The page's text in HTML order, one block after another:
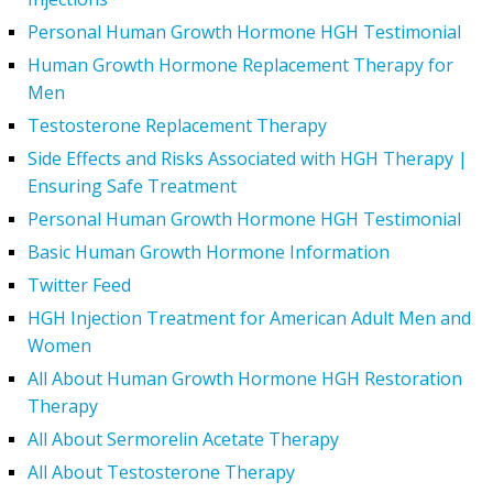
Personal Human Growth Hormone HGH Testimonial
Human Growth Hormone Replacement Therapy for
Men
Testosterone Replacement Therapy
Side Effects and Risks Associated with HGH Therapy |
Ensuring Safe Treatment
Personal Human Growth Hormone HGH Testimonial
Basic Human Growth Hormone Information
Twitter Feed
HGH Injection Treatment for American Adult Men and
Women
All About Human Growth Hormone HGH Restoration
Therapy
All About Sermorelin Acetate Therapy
All About Testosterone Therapy